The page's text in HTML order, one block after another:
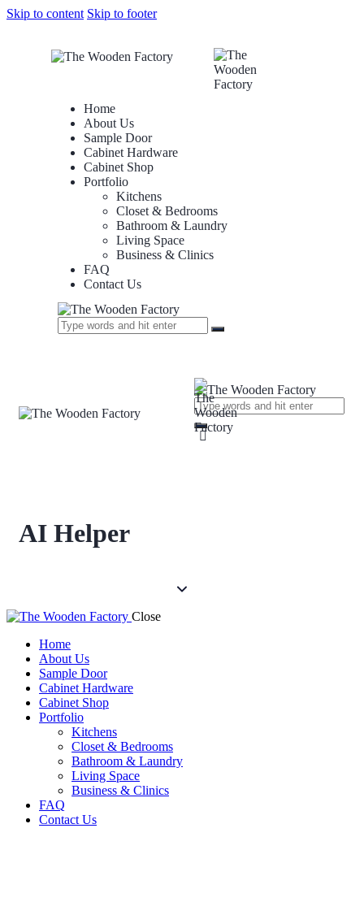
Skip to content Skip to footer
Home
About Us
Sample Door
Cabinet Hardware
Cabinet Shop
Portfolio
Kitchens
Closet & Bedrooms
Bathroom & Laundry
Living Space
Business & Clinics
FAQ
Contact Us
AI Helper
Close
Home
About Us
Sample Door
Cabinet Hardware
Cabinet Shop
Portfolio
Kitchens
Closet & Bedrooms
Bathroom & Laundry
Living Space
Business & Clinics
FAQ
Contact Us